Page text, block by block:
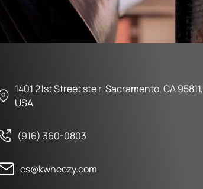
1401 21st Street ste r, Sacramento, CA 95811,
USA
(916) 360-0803
cs@kwheezy.com